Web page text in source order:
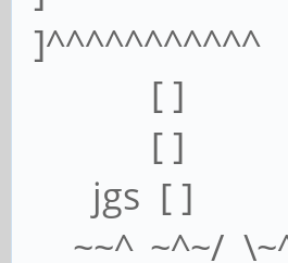
]^^^^^^^^^^^
[
[
jgs
~~^_~^~/